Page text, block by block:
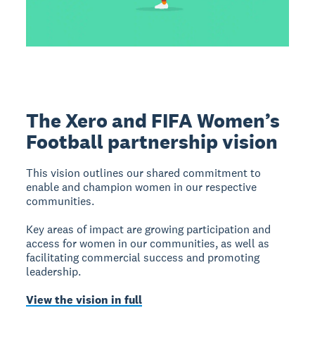
The Xero and FIFA Women’s
Football partnership vision
This vision outlines our shared commitment to
enable and champion women in our respective
communities.
Key areas of impact are growing participation and
access for women in our communities, as well as
facilitating commercial success and promoting
leadership.
View the vision in full